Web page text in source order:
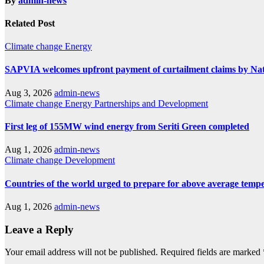
Related Post
Climate change Energy
SAPVIA welcomes upfront payment of curtailment claims by
Aug 3, 2026 admin-news
Climate change Energy Partnerships and Development
First leg of 155MW wind energy from Seriti Green completed
Aug 1, 2026 admin-news
Climate change Development
Countries of the world urged to prepare for above average
Aug 1, 2026 admin-news
Leave a Reply
Your email address will not be published. Required fields are marked